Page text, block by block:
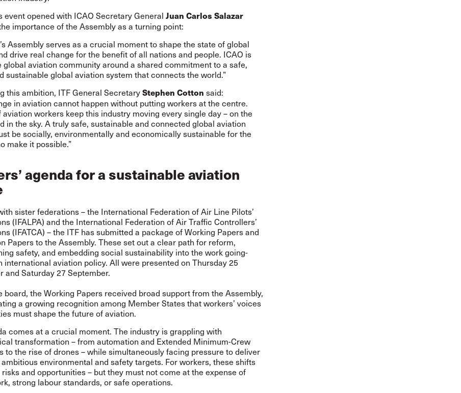
event opened with ICAO Secretary General Juan Carlos Salazar
importance of the Assembly as a turning point:
Assembly serves as a crucial moment to shape the state of global
drive real change for the benefit of all nations and people. ICAO is
global aviation community around a shared commitment to a safe,
sustainable global aviation system that connects the world.”
this ambition, ITF General SecretaryStephen Cotton said:
in aviation cannot happen without putting workers at the centre.
workers keep this industry moving every single day – on the
in the sky. A truly safe, sustainable and connected global aviation
be socially, environmentally and economically sustainable for the
make it possible.”
agenda for a sustainable aviation
sister federations – the International Federation of Air Line Pilots’
(IFALPA) and the International Federation of Air Traffic Controllers’
(IFATCA) – the ITF has submitted a package of Working Papers and
Papers to the Assembly. These set out a clear path for reform,
safety, and embedding social sustainability into the work going-
international aviation policy. All were presented on Thursday 25
and Saturday 27 September.
board, the Working Papers received broad support from the Assembly,
a growing recognition among Member States that workers’ voices
must shape the future of aviation.
comes at a crucial moment. The industry is grappling with
transformation – from automation and Extended Minimum-Crew
to the rise of drones – while simultaneously facing pressure to deliver
ambitious environmental and safety targets. For workers, these shifts
and opportunities – but they must not come at the expense of
strong labour standards, or safe operations.